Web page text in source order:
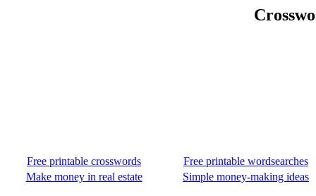
Free printable crosswords
Free printable wordsearches
Make money in real estate
Simple money-making ideas